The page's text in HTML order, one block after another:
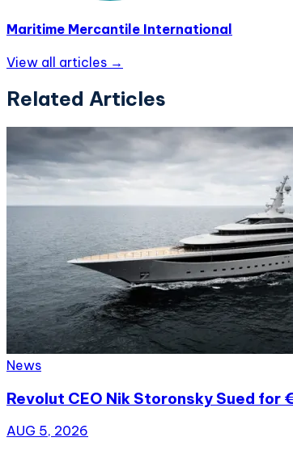
Maritime Mercantile International
View all articles →
Related Articles
News
Revolut CEO Nik Storonsky Sued for
AUG 5, 2026